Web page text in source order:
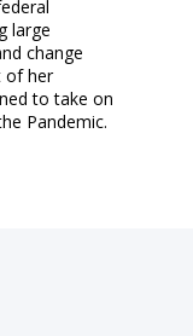
large
change
of her
to take on
Pandemic.